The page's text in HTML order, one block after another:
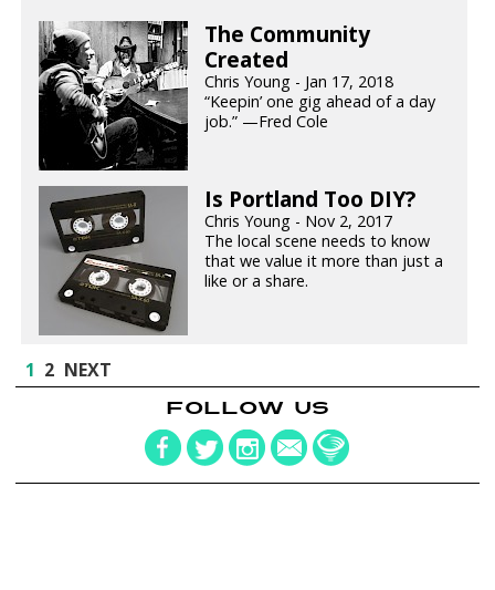
The Community
Created
Chris Young - Jan 17, 2018
“Keepin’ one gig ahead of a day
job.” —Fred Cole
Is Portland Too DIY?
Chris Young - Nov 2, 2017
The local scene needs to know
that we value it more than just a
like or a share.
1 2 NEXT
FOLLOW US